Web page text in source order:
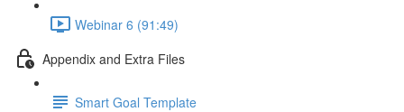
Webinar 6 (91:49)
Appendix and Extra Files
Smart Goal Template